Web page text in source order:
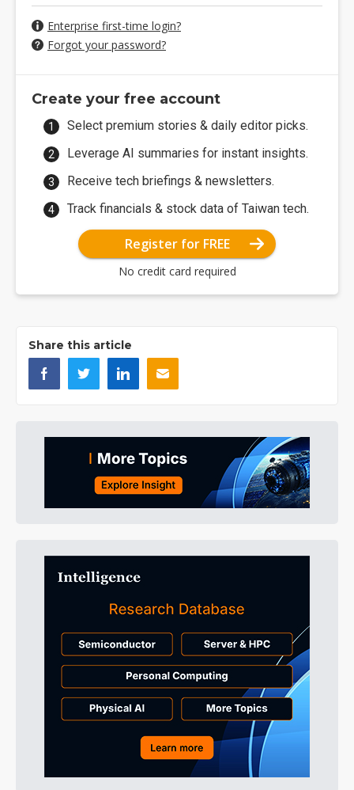
Enterprise first-time login?
Forgot your password?
Create your free account
Select premium stories & daily editor picks.
Leverage AI summaries for instant insights.
Receive tech briefings & newsletters.
Track financials & stock data of Taiwan tech.
Register for FREE
No credit card required
Share this article